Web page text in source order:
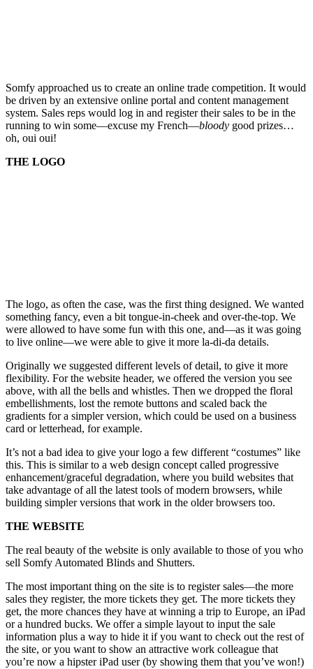
Somfy approached us to create an online trade competition. It would
be driven by an extensive online portal and content management
system. Sales reps would log in and register their sales to be in the
running to win some—excuse my French—bloody good prizes…
oh, oui oui!
THE LOGO
The logo, as often the case, was the first thing designed. We wanted
something fancy, even a bit tongue-in-cheek and over-the-top. We
were allowed to have some fun with this one, and—as it was going
to live online—we were able to give it more la-di-da details.
Originally we suggested different levels of detail, to give it more
flexibility. For the website header, we offered the version you see
above, with all the bells and whistles. Then we dropped the floral
embellishments, lost the remote buttons and scaled back the
gradients for a simpler version, which could be used on a business
card or letterhead, for example.
It’s not a bad idea to give your logo a few different “costumes” like
this. This is similar to a web design concept called progressive
enhancement/graceful degradation, where you build websites that
take advantage of all the latest tools of modern browsers, while
building simpler versions that work in the older browsers too.
THE WEBSITE
The real beauty of the website is only available to those of you who
sell Somfy Automated Blinds and Shutters.
The most important thing on the site is to register sales—the more
sales they register, the more tickets they get. The more tickets they
get, the more chances they have at winning a trip to Europe, an iPad
or a hundred bucks. We offer a simple layout to input the sale
information plus a way to hide it if you want to check out the rest of
the site, or you want to show an attractive work colleague that
you’re now a hipster iPad user (by showing them that you’ve won!)